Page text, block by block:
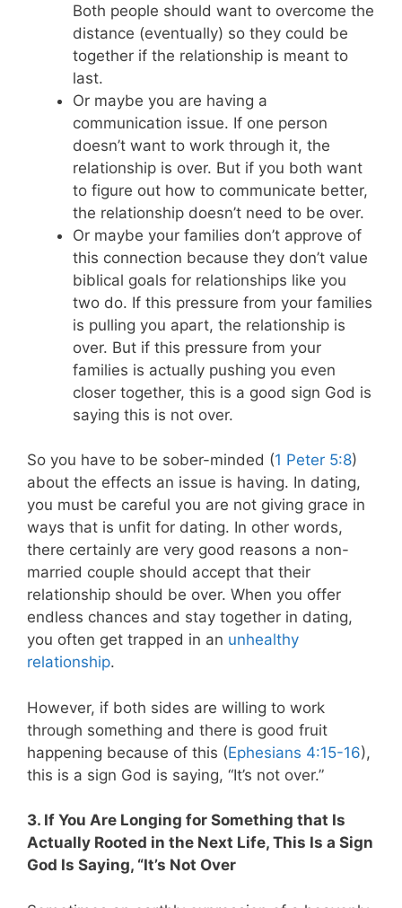
Both people should want to overcome the
distance (eventually) so they could be
together if the relationship is meant to
last.
Or maybe you are having a
communication issue. If one person
doesn’t want to work through it, the
relationship is over. But if you both want
to figure out how to communicate better,
the relationship doesn’t need to be over.
Or maybe your families don’t approve of
this connection because they don’t value
biblical goals for relationships like you
two do. If this pressure from your families
is pulling you apart, the relationship is
over. But if this pressure from your
families is actually pushing you even
closer together, this is a good sign God is
saying this is not over.
So you have to be sober-minded (1 Peter 5:8)
about the effects an issue is having. In dating,
you must be careful you are not giving grace in
ways that is unfit for dating. In other words,
there certainly are very good reasons a non-
married couple should accept that their
relationship should be over. When you offer
endless chances and stay together in dating,
you often get trapped in an unhealthy
relationship.
However, if both sides are willing to work
through something and there is good fruit
happening because of this (Ephesians 4:15-16),
this is a sign God is saying, “It’s not over.”
3. If You Are Longing for Something that Is
Actually Rooted in the Next Life, This Is a Sign
God Is Saying, “It’s Not Over